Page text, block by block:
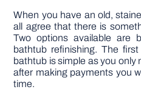
When you have an old,
all agree that there is
Two options available are
bathtub refinishing. The
bathtub is simple as you only
after making payments you
time.